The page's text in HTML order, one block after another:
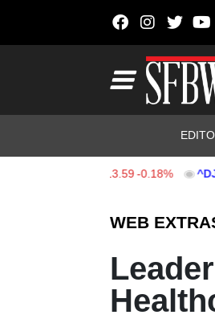
-0.18% ^DJI
WEB